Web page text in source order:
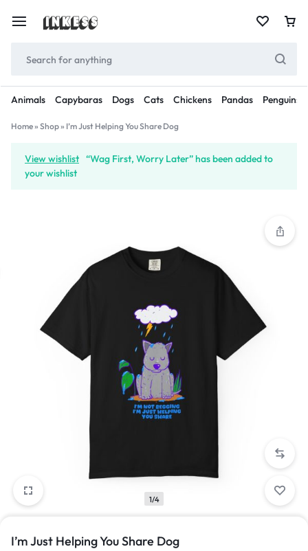
Animals Capybaras Dogs Cats Chickens Pandas Penguins
Home» Shop» I’m Just Helping You Share Dog
View wishlist “Wag First, Worry Later” has been added to
your wishlist
1/4
I’m Just Helping You Share Dog